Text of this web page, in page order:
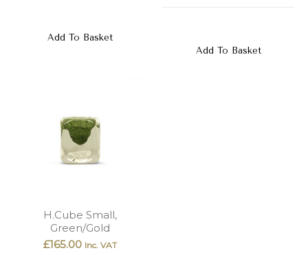
Add To Basket
Add To Basket
H.Cube Small,
Green/Gold
£165.00 Inc. VAT